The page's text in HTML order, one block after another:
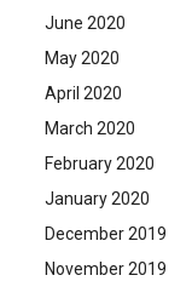
June 2020
May 2020
April 2020
March 2020
February 2020
January 2020
December 2019
November 2019